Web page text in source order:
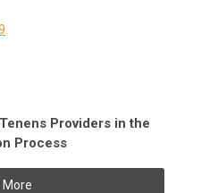
Providers in the
Process
More